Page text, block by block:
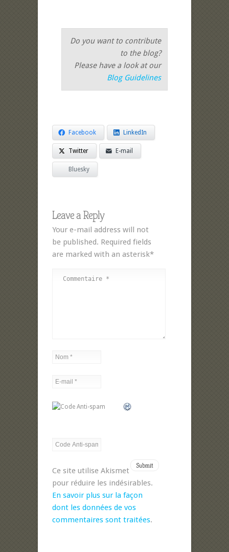
Do you want to contribute
to the blog?
Please have a look at our
Blog Guidelines
Facebook LinkedIn
Twitter E-mail
Bluesky
Leave a Reply
Your e-mail address will not
be published. Required fields
are marked with an asterisk*
Ce site utilise Akismet
pour réduire les indésirables.
En savoir plus sur la façon
dont les données de vos
commentaires sont traitées.